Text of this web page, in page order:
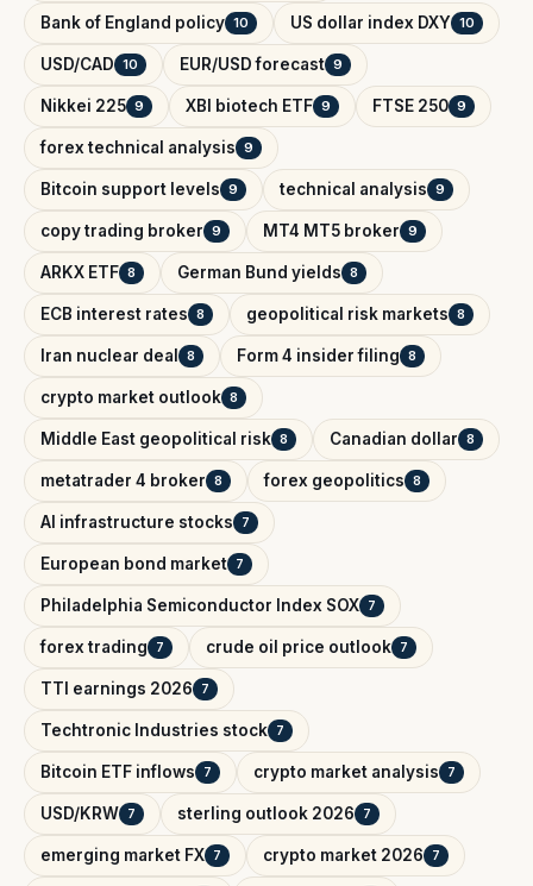
Bank of England policy 10 US dollar index DXY 10
USD/CAD 10 EUR/USD forecast 9
Nikkei 225 9 XBI biotech ETF 9 FTSE 250 9
forex technical analysis 9
Bitcoin support levels 9 technical analysis 9
copy trading broker 9 MT4 MT5 broker 9
ARKX ETF 8 German Bund yields 8
ECB interest rates 8 geopolitical risk markets 8
Iran nuclear deal 8 Form 4 insider filing 8
crypto market outlook 8
Middle East geopolitical risk 8 Canadian dollar 8
metatrader 4 broker 8 forex geopolitics 8
AI infrastructure stocks 7
European bond market 7
Philadelphia Semiconductor Index SOX 7
forex trading 7 crude oil price outlook 7
TTI earnings 2026 7
Techtronic Industries stock 7
Bitcoin ETF inflows 7 crypto market analysis 7
USD/KRW 7 sterling outlook 2026 7
emerging market FX 7 crypto market 2026 7